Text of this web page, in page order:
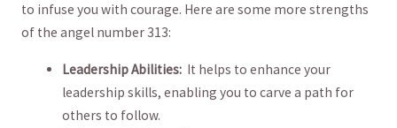
to ​infuse you with‍ courage. Here ‍are some‍ more strengths
of the angel number 313:
Leadership Abilities: ​ It ⁢helps⁣ to⁢ enhance your⁢
leadership skills,⁢ enabling⁣ you to carve a ‍path for‍
others to follow.